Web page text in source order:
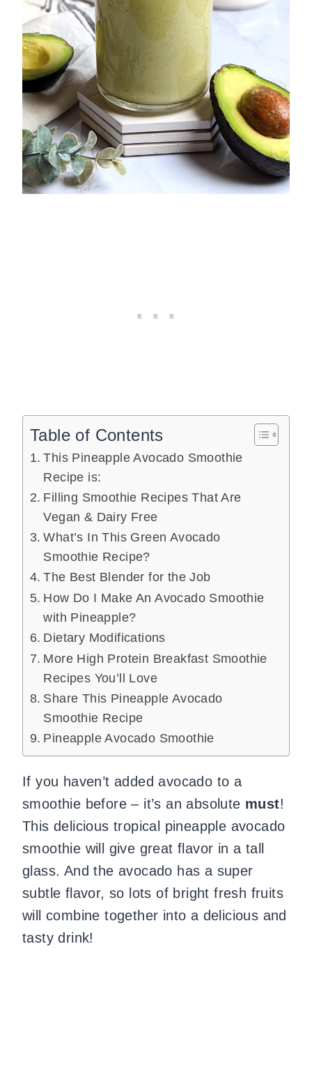
Table of Contents
This Pineapple Avocado Smoothie
Recipe is:
Filling Smoothie Recipes That Are
Vegan & Dairy Free
What’s In This Green Avocado
Smoothie Recipe?
The Best Blender for the Job
How Do I Make An Avocado Smoothie
with Pineapple?
Dietary Modifications
More High Protein Breakfast Smoothie
Recipes You’ll Love
Share This Pineapple Avocado
Smoothie Recipe
Pineapple Avocado Smoothie
If you haven’t added avocado to a
smoothie before – it’s an absolute must!
This delicious tropical pineapple avocado
smoothie will give great flavor in a tall
glass. And the avocado has a super
subtle flavor, so lots of bright fresh fruits
will combine together into a delicious and
tasty drink!